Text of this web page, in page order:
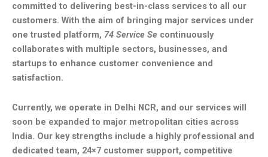
committed to delivering best-in-class services to all our
customers. With the aim of bringing major services under
one trusted platform, 74 Service Se continuously
collaborates with multiple sectors, businesses, and
startups to enhance customer convenience and
satisfaction.
Currently, we operate in Delhi NCR, and our services will
soon be expanded to major metropolitan cities across
India. Our key strengths include a highly professional and
dedicated team, 24×7 customer support, competitive